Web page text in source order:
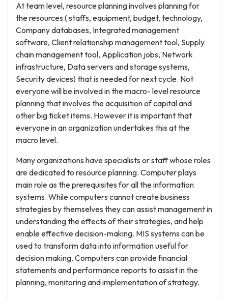
At team level, resource planning involves planning for
the resources ( staffs, equipment, budget, technology,
Company databases, Integrated management
software, Client relationship management tool, Supply
chain management tool, Application jobs, Network
infrastructure, Data servers and storage systems,
Security devices) that is needed for next cycle. Not
everyone will be involved in the macro- level resource
planning that involves the acquisition of capital and
other big ticket items. However it is important that
everyone in an organization undertakes this at the
macro level.
Many organizations have specialists or staff whose roles
are dedicated to resource planning. Computer plays
main role as the prerequisites for all the information
systems. While computers cannot create business
strategies by themselves they can assist management in
understanding the effects of their strategies, and help
enable effective decision-making. MIS systems can be
used to transform data into information useful for
decision making. Computers can provide financial
statements and performance reports to assist in the
planning, monitoring and implementation of strategy.